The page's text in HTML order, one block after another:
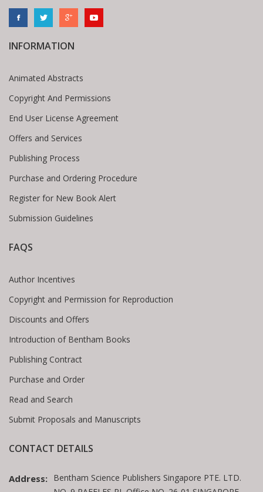
INFORMATION
Animated Abstracts
Copyright And Permissions
End User License Agreement
Offers and Services
Publishing Process
Purchase and Ordering Procedure
Register for New Book Alert
Submission Guidelines
FAQS
Author Incentives
Copyright and Permission for Reproduction
Discounts and Offers
Introduction of Bentham Books
Publishing Contract
Purchase and Order
Read and Search
Submit Proposals and Manuscripts
CONTACT DETAILS
Address: Bentham Science Publishers Singapore PTE. LTD.